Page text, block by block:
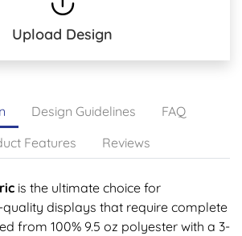
Upload Design
Design Guidelines
FAQ
Features
Reviews
is the ultimate choice for
displays that require complete
from 100% 9.5 oz polyester with a 3-